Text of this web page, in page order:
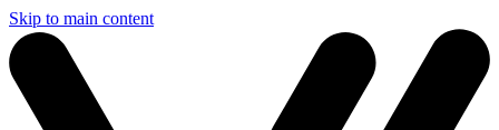
Skip to main content